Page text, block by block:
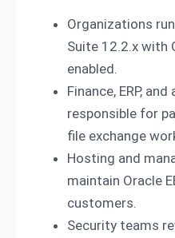
Organizations
Suite 12.2.x with
enabled.
Finance, ERP,
responsible for
file exchange
Hosting and
maintain Oracle
customers.
Security teams